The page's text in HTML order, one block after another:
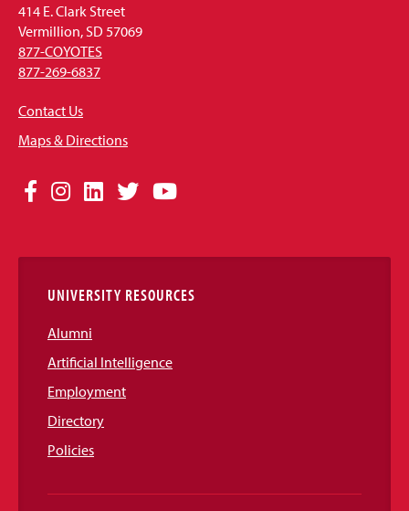
414 E. Clark Street
Vermillion, SD 57069
877-COYOTES
877-269-6837
Contact Us
Maps & Directions
Social
Links
Facebook
Instagram
LinkedIn
TwitterYouTube
UNIVERSITY RESOURCES
Alumni
Artificial Intelligence
Employment
Directory
Policies